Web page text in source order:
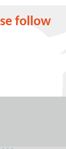
follow